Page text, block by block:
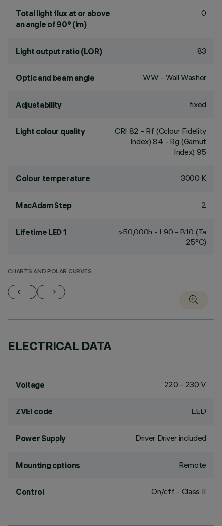
Total light flux at or above
an angle of 90° (lm)
0
Light output ratio (LOR) 83
Optic and beam angle WW - Wall Washer
Adjustability fixed
Light colour quality CRI 82 - Rf (Colour Fidelity
Index) 84 - Rg (Gamut
Index) 95
Colour temperature 3000 K
MacAdam Step 2
Lifetime LED 1
>50,000h - L90 - B10 (Ta
25°C)
CHARTS AND POLAR CURVES
ELECTRICAL DATA
Voltage 220 - 230 V
ZVEI code LED
Power Supply Driver Driver included
Mounting options Remote
Control On/off - Class II